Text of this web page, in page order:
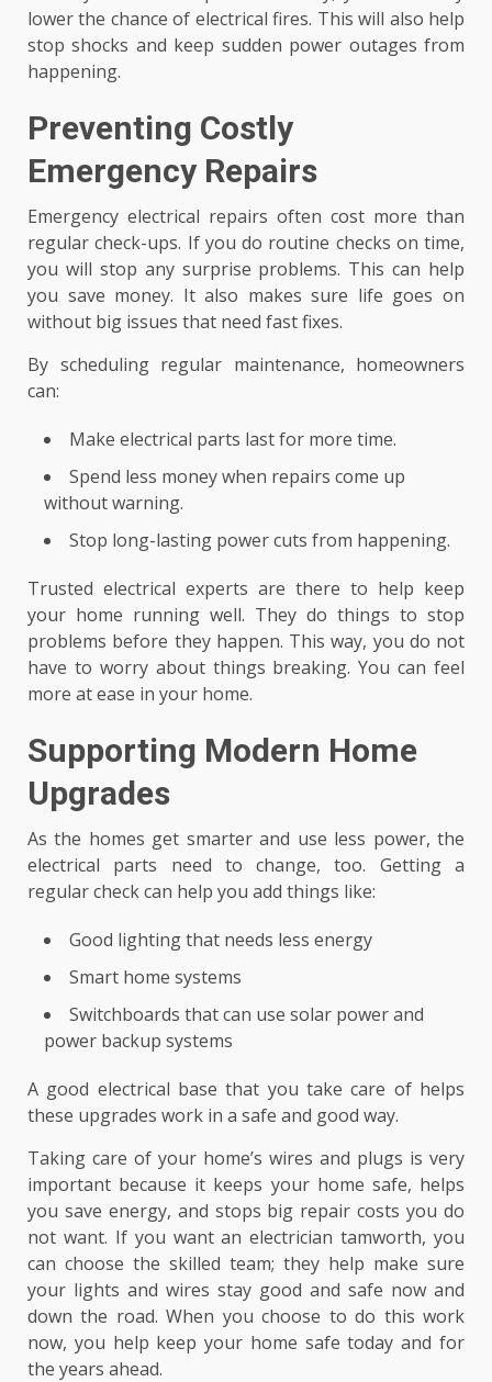
lower the chance of electrical fires. This will also help
stop shocks and keep sudden power outages from
happening.
Preventing Costly
Emergency Repairs
Emergency electrical repairs often cost more than
regular check-ups. If you do routine checks on time,
you will stop any surprise problems. This can help
you save money. It also makes sure life goes on
without big issues that need fast fixes.
By scheduling regular maintenance, homeowners
can:
Make electrical parts last for more time.
Spend less money when repairs come up
without warning.
Stop long-lasting power cuts from happening.
Trusted electrical experts are there to help keep
your home running well. They do things to stop
problems before they happen. This way, you do not
have to worry about things breaking. You can feel
more at ease in your home.
Supporting Modern Home
Upgrades
As the homes get smarter and use less power, the
electrical parts need to change, too. Getting a
regular check can help you add things like:
Good lighting that needs less energy
Smart home systems
Switchboards that can use solar power and
power backup systems
A good electrical base that you take care of helps
these upgrades work in a safe and good way.
Taking care of your home’s wires and plugs is very
important because it keeps your home safe, helps
you save energy, and stops big repair costs you do
not want. If you want an electrician tamworth, you
can choose the skilled team; they help make sure
your lights and wires stay good and safe now and
down the road. When you choose to do this work
now, you help keep your home safe today and for
the years ahead.